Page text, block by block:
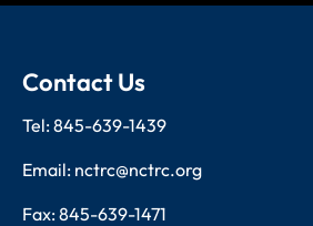
Contact Us
Tel: 845-639-1439
Email: nctrc@nctrc.org
Fax: 845-639-1471